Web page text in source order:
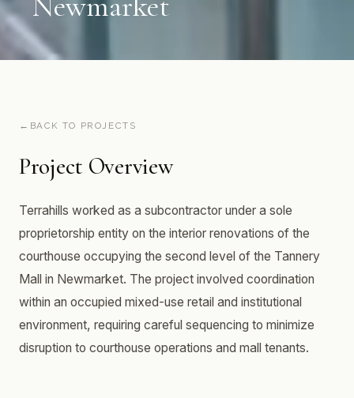
BACK TO PROJECTS
Project Overview
Terrahills worked as a subcontractor under a sole
proprietorship entity on the interior renovations of the
courthouse occupying the second level of the Tannery
Mall in Newmarket. The project involved coordination
within an occupied mixed-use retail and institutional
environment, requiring careful sequencing to minimize
disruption to courthouse operations and mall tenants.